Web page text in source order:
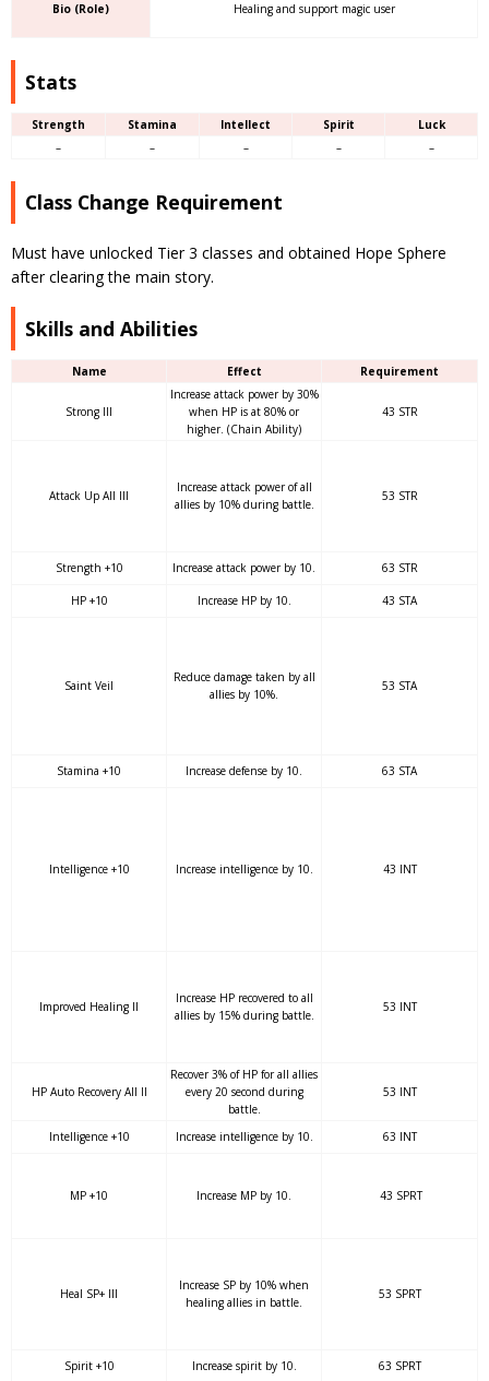
Bio (Role) Healing and support magic user
Stats
Strength Stamina Intellect Spirit
Luck
–
– – – –
Class Change Requirement
Must have unlocked Tier 3 classes and obtained Hope Sphere
after clearing the main story.
Skills and Abilities
Name Effect Requirement
Strong III
Increase attack power by 30%
when HP is at 80% or
higher. (Chain Ability)
43 STR
Attack Up All III
Increase attack power of all
allies by 10% during battle.
53 STR
Strength +10 Increase attack power by 10. 63 STR
HP +10 Increase HP by 10. 43 STA
Saint Veil
Reduce damage taken by all
allies by 10%.
53 STA
Stamina +10 Increase defense by 10. 63 STA
Intelligence +10 Increase intelligence by 10. 43 INT
Improved Healing II
Increase HP recovered to all
allies by 15% during battle.
53 INT
HP Auto Recovery All II
Recover 3% of HP for all allies
every 20 second during
battle.
53 INT
Intelligence +10 Increase intelligence by 10. 63 INT
MP +10 Increase MP by 10. 43 SPRT
Heal SP+ III
Increase SP by 10% when
healing allies in battle.
53 SPRT
Spirit +10 Increase spirit by 10. 63 SPRT